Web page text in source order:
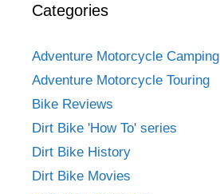
Categories
Adventure Motorcycle Camping
Adventure Motorcycle Touring
Bike Reviews
Dirt Bike 'How To' series
Dirt Bike History
Dirt Bike Movies